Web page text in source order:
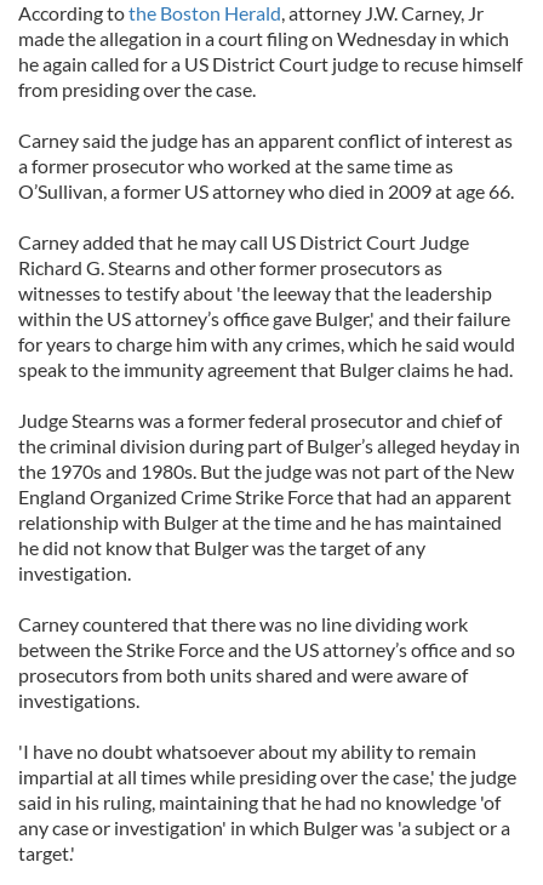
According tothe Boston Herald, attorney J.W. Carney, Jr
made the allegation in a court filing on Wednesday in which
he again called for a US District Court judge to recuse himself
from presiding over the case.
Carney said the judge has an apparent conflict of interest as
a former prosecutor who worked at the same time as
O’Sullivan, a former US attorney who died in 2009 at age 66.
Carney added that he may call US District Court Judge
Richard G. Stearns and other former prosecutors as
witnesses to testify about 'the leeway that the leadership
within the US attorney’s office gave Bulger,' and their failure
for years to charge him with any crimes, which he said would
speak to the immunity agreement that Bulger claims he had.
Judge Stearns was a former federal prosecutor and chief of
the criminal division during part of Bulger’s alleged heyday in
the 1970s and 1980s. But the judge was not part of the New
England Organized Crime Strike Force that had an apparent
relationship with Bulger at the time and he has maintained
he did not know that Bulger was the target of any
investigation.
Carney countered that there was no line dividing work
between the Strike Force and the US attorney’s office and so
prosecutors from both units shared and were aware of
investigations.
'I have no doubt whatsoever about my ability to remain
impartial at all times while presiding over the case,' the judge
said in his ruling, maintaining that he had no knowledge 'of
any case or investigation' in which Bulger was 'a subject or a
target.'